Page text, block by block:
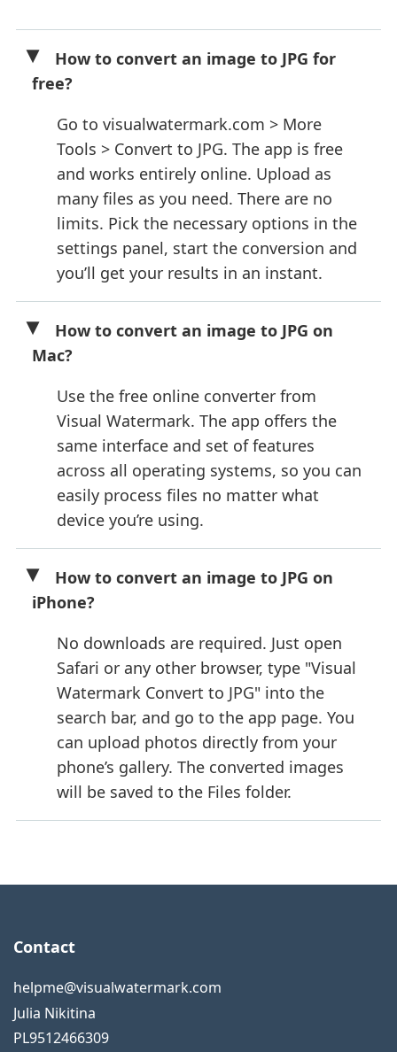
How to convert an image to JPG for
free?
Go to visualwatermark.com > More
Tools > Convert to JPG. The app is free
and works entirely online. Upload as
many files as you need. There are no
limits. Pick the necessary options in the
settings panel, start the conversion and
you’ll get your results in an instant.
How to convert an image to JPG on
Mac?
Use the free online converter from
Visual Watermark. The app offers the
same interface and set of features
across all operating systems, so you can
easily process files no matter what
device you’re using.
How to convert an image to JPG on
iPhone?
No downloads are required. Just open
Safari or any other browser, type "Visual
Watermark Convert to JPG" into the
search bar, and go to the app page. You
can upload photos directly from your
phone’s gallery. The converted images
will be saved to the Files folder.
Contact
helpme@visualwatermark.com
Julia Nikitina
PL9512466309